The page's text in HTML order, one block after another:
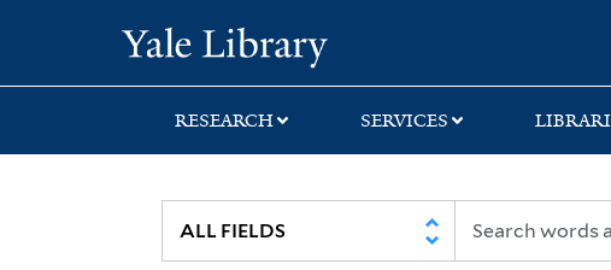
search
main
first
RESEARCH SERVICES